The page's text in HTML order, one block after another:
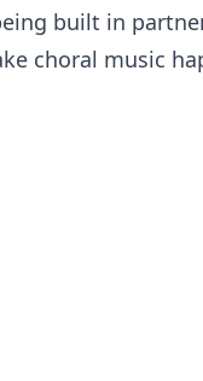
built in
choral music